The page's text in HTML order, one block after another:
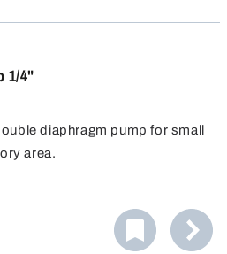
1/4"
diaphragm pump for small
area.